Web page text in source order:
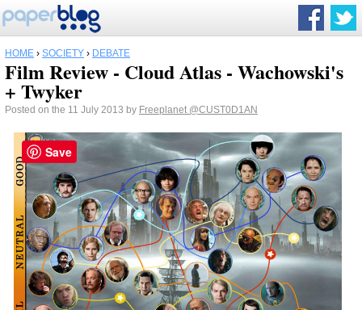
HOME › SOCIETY › DEBATE
Film Review - Cloud Atlas - Wachowski's
+ Twyker
Posted on the 11 July 2013 by Freeplanet @CUST0D1AN
Save